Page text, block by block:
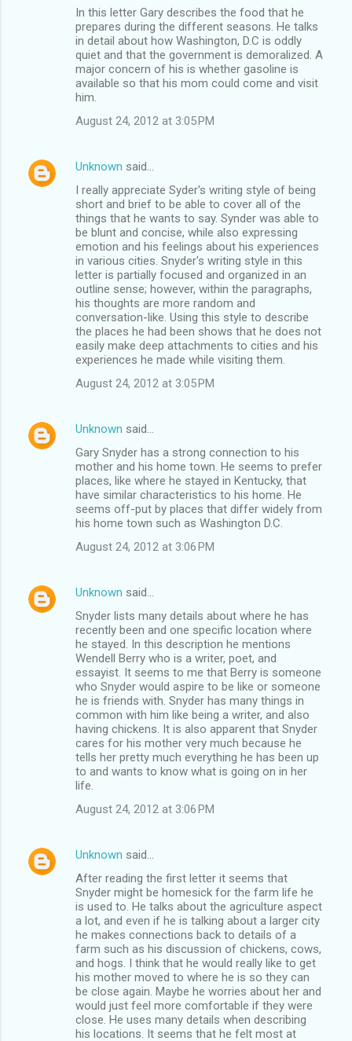
In this letter Gary describes the food that he
prepares during the different seasons. He talks
in detail about how Washington, D.C is oddly
quiet and that the government is demoralized. A
major concern of his is whether gasoline is
available so that his mom could come and visit
him.
August 24, 2012 at 3:05 PM
Unknown said…
I really appreciate Syder's writing style of being
short and brief to be able to cover all of the
things that he wants to say. Synder was able to
be blunt and concise, while also expressing
emotion and his feelings about his experiences
in various cities. Snyder's writing style in this
letter is partially focused and organized in an
outline sense; however, within the paragraphs,
his thoughts are more random and
conversation-like. Using this style to describe
the places he had been shows that he does not
easily make deep attachments to cities and his
experiences he made while visiting them.
August 24, 2012 at 3:05 PM
Unknown said…
Gary Snyder has a strong connection to his
mother and his home town. He seems to prefer
places, like where he stayed in Kentucky, that
have similar characteristics to his home. He
seems off-put by places that differ widely from
his home town such as Washington D.C.
August 24, 2012 at 3:06 PM
Unknown said…
Snyder lists many details about where he has
recently been and one specific location where
he stayed. In this description he mentions
Wendell Berry who is a writer, poet, and
essayist. It seems to me that Berry is someone
who Snyder would aspire to be like or someone
he is friends with. Snyder has many things in
common with him like being a writer, and also
having chickens. It is also apparent that Snyder
cares for his mother very much because he
tells her pretty much everything he has been up
to and wants to know what is going on in her
life.
August 24, 2012 at 3:06 PM
Unknown said…
After reading the first letter it seems that
Snyder might be homesick for the farm life he
is used to. He talks about the agriculture aspect
a lot, and even if he is talking about a larger city
he makes connections back to details of a
farm such as his discussion of chickens, cows,
and hogs. I think that he would really like to get
his mother moved to where he is so they can
be close again. Maybe he worries about her and
would just feel more comfortable if they were
close. He uses many details when describing
his locations. It seems that he felt most at